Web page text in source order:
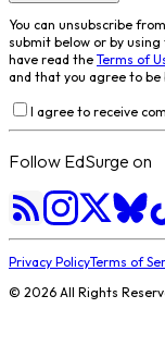
You can unsubscribe
submit below or by
have read the Terms of
and that you agree to be
I agree to receive
Follow EdSurge on
Privacy PolicyTerms of
© 2026 All Rights